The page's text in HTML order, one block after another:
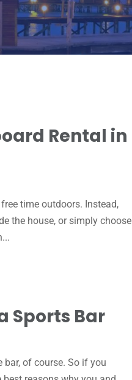
Rental in
time outdoors. Instead,
the house, or simply choose
Sports Bar
bar, of course. So if you